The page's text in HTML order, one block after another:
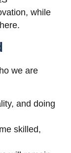
while
we are
and doing
skilled,